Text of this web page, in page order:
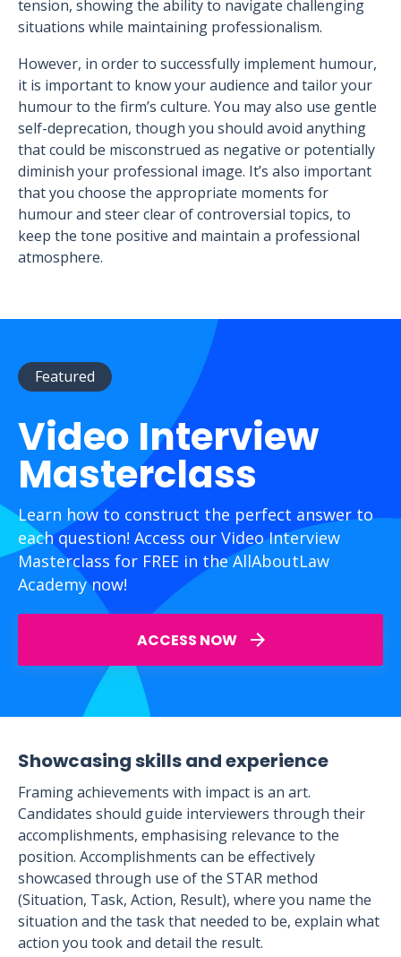
tension, showing the ability to navigate challenging
situations while maintaining professionalism.
However, in order to successfully implement humour,
it is important to know your audience and tailor your
humour to the firm’s culture. You may also use gentle
self-deprecation, though you should avoid anything
that could be misconstrued as negative or potentially
diminish your professional image. It’s also important
that you choose the appropriate moments for
humour and steer clear of controversial topics, to
keep the tone positive and maintain a professional
atmosphere.
Featured
Video Interview
Masterclass
Learn how to construct the perfect answer to
each question! Access our Video Interview
Masterclass for FREE in the AllAboutLaw
Academy now!
ACCESS NOW
Showcasing skills and experience
Framing achievements with impact is an art.
Candidates should guide interviewers through their
accomplishments, emphasising relevance to the
position. Accomplishments can be effectively
showcased through use of the STAR method
(Situation, Task, Action, Result), where you name the
situation and the task that needed to be, explain what
action you took and detail the result.